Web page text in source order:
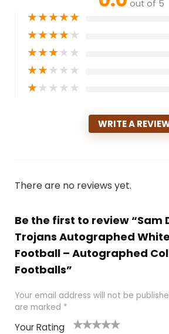
out of 5
★★★★★
★★★★★
★★★★★
★★★★★
★★★★★
WRITE A
There are no reviews yet.
Be the first to review “Sam
Trojans Autographed
Football – Autographed
Footballs”
Your email address will not be
are marked *
Your Rating